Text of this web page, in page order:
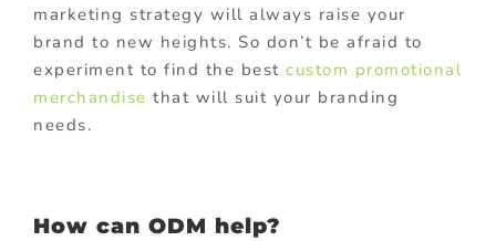
marketing strategy will always raise your
brand to new heights. So don’t be afraid to
experiment to find the best custom promotional
merchandise that will suit your branding
needs.
How can ODM help?